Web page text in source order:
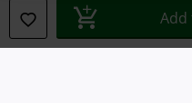
Add
© 1986-2026 E.M.P.